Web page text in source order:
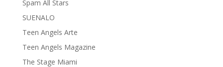
Spam All Stars
SUENALO
Teen Angels Arte
Teen Angels Magazine
The Stage Miami